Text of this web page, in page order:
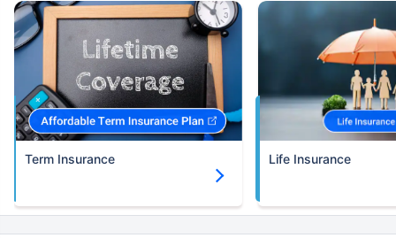
Term Insurance Life Insurance